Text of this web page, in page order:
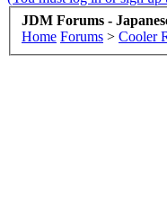
JDM Forums -
Home Forums > Cooler